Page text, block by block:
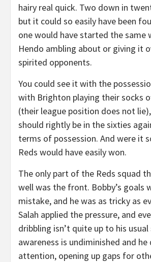
hairy real quick. Two down in
but it could so easily have been
one would have started the same
Hendo ambling about or giving it
spirited opponents.
You could see it with the
with Brighton playing their socks
(their league position does not
should rightly be in the sixties
terms of possession. And were it
Reds would have easily won.
The only part of the Reds squad
well was the front. Bobby’s goals
mistake, and he was as tricky as
Salah applied the pressure, and
dribbling isn’t quite up to his
awareness is undiminished and
attention, opening up gaps for